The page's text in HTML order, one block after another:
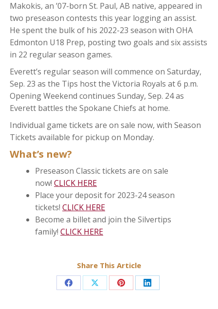
Makokis, an ’07-born St. Paul, AB native, appeared in
two preseason contests this year logging an assist.
He spent the bulk of his 2022-23 season with OHA
Edmonton U18 Prep, posting two goals and six assists
in 22 regular season games.
Everett’s regular season will commence on Saturday,
Sep. 23 as the Tips host the Victoria Royals at 6 p.m.
Opening Weekend continues Sunday, Sep. 24 as
Everett battles the Spokane Chiefs at home.
Individual game tickets are on sale now, with Season
Tickets available for pickup on Monday.
What’s new?
Preseason Classic tickets are on sale
now! CLICK HERE
Place your deposit for 2023-24 season
tickets! CLICK HERE
Become a billet and join the Silvertips
family! CLICK HERE
Share This Article
Share Share Share Share